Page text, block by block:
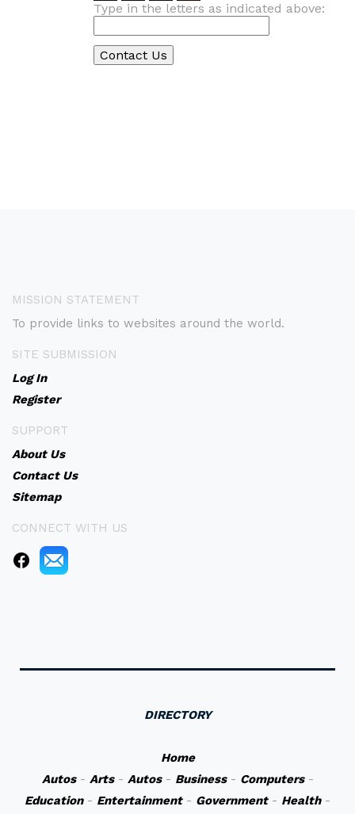
Type in the letters as indicated above:
MISSION STATEMENT
To provide links to websites around the world.
SITE SUBMISSION
Log In
Register
SUPPORT
About Us
Contact Us
Sitemap
CONNECT WITH US
DIRECTORY
Home
Autos- Arts- Autos- Business- Computers-
Education- Entertainment- Government- Health-